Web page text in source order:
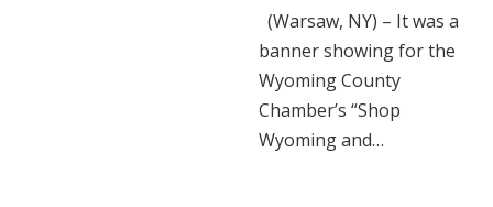
(Warsaw, NY) – It was a
banner showing for the
Wyoming County
Chamber’s “Shop
Wyoming and…